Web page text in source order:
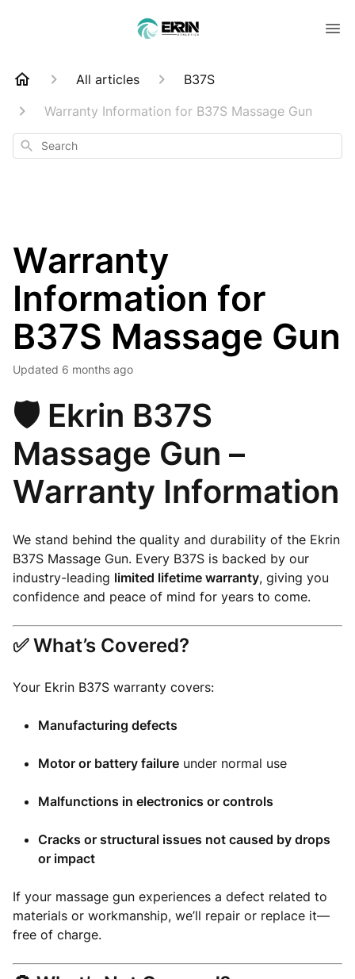
All articles
B37S
Warranty Information for B37S Massage Gun
Search
Warranty
Information for
B37S Massage Gun
Updated 6 months ago
🛡️ Ekrin B37S
Massage Gun –
Warranty Information
We stand behind the quality and durability of the Ekrin
B37S Massage Gun. Every B37S is backed by our
industry-leading limited lifetime warranty, giving you
confidence and peace of mind for years to come.
✅ What’s Covered?
Your Ekrin B37S warranty covers:
Manufacturing defects
Motor or battery failure under normal use
Malfunctions in electronics or controls
Cracks or structural issues not caused by drops
or impact
If your massage gun experiences a defect related to
materials or workmanship, we’ll repair or replace it—
free of charge.